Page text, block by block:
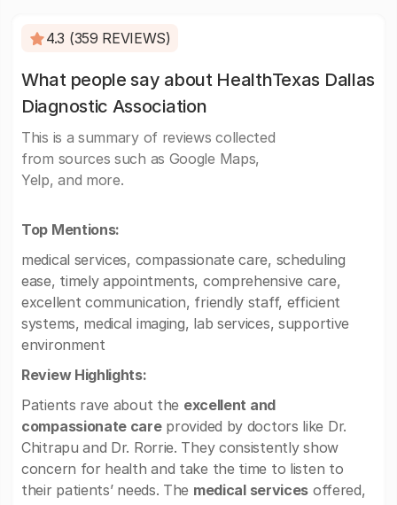
4.3 (359 REVIEWS)
What people say about HealthTexas Dallas
Diagnostic Association
This is a summary of reviews collected
from sources such as Google Maps,
Yelp, and more.
Top Mentions:
medical services, compassionate care, scheduling
ease, timely appointments, comprehensive care,
excellent communication, friendly staff, efficient
systems, medical imaging, lab services, supportive
environment
Review Highlights:
Patients rave about the excellent and
compassionate careprovided by doctors like Dr.
Chitrapu and Dr. Rorrie. They consistently show
concern for health and take the time to listen to
their patients’ needs. The medical services offered,